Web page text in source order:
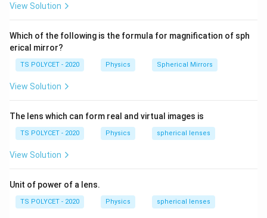
2. Type of Mirror Required:
can focus parallel rays of light (such as sunlight) to a
single point (the focal point), allowing concentrated
energy for cooking.
View Solution
Which of the following is the formula for magnification of sph
erical mirror?
TS POLYCET - 2020 Physics Spherical Mirrors
View Solution
The lens which can form real and virtual images is
TS POLYCET - 2020 Physics spherical lenses
View Solution
Unit of power of a lens.
TS POLYCET - 2020 Physics spherical lenses